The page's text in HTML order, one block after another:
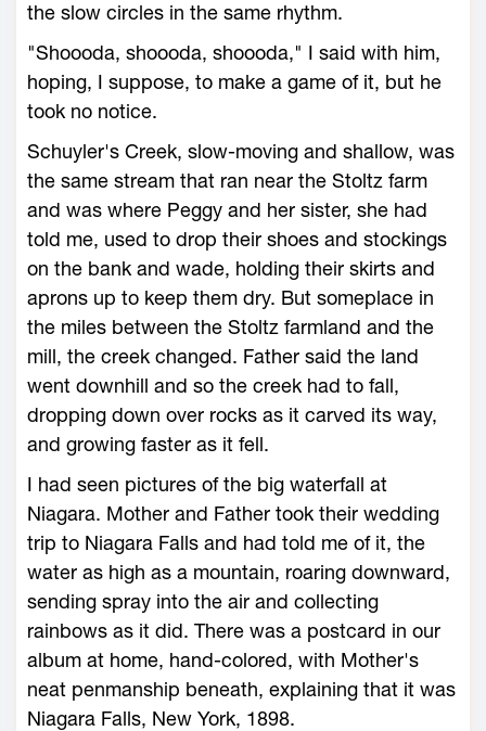
the slow circles in the same rhythm.
"Shoooda, shoooda, shoooda," I said with him,
hoping, I suppose, to make a game of it, but he
took no notice.
Schuyler's Creek, slow-moving and shallow, was
the same stream that ran near the Stoltz farm
and was where Peggy and her sister, she had
told me, used to drop their shoes and stockings
on the bank and wade, holding their skirts and
aprons up to keep them dry. But someplace in
the miles between the Stoltz farmland and the
mill, the creek changed. Father said the land
went downhill and so the creek had to fall,
dropping down over rocks as it carved its way,
and growing faster as it fell.
I had seen pictures of the big waterfall at
Niagara. Mother and Father took their wedding
trip to Niagara Falls and had told me of it, the
water as high as a mountain, roaring downward,
sending spray into the air and collecting
rainbows as it did. There was a postcard in our
album at home, hand-colored, with Mother's
neat penmanship beneath, explaining that it was
Niagara Falls, New York, 1898.